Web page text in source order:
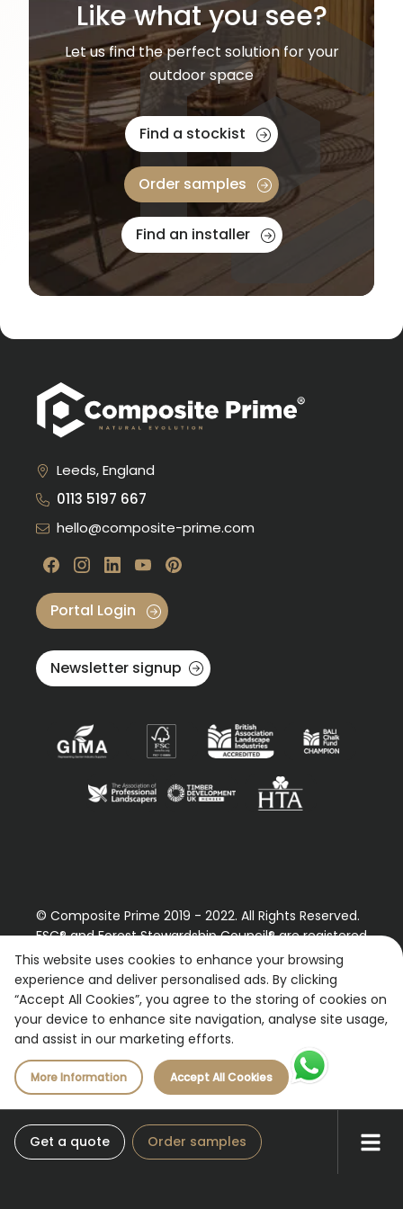
Get a quote Order samples
Like what you see?
Let us find the perfect solution for your
outdoor space
Find a stockist
Order samples
Find an installer
Leeds, England
0113 5197 667
hello@composite-prime.com
Visit our Facebook
Visit our instagram
Visit our linkedin
Visit our youtube
Visit our pinterest
Portal Login
Newsletter signup
© Composite Prime 2019 - 2022. All Rights Reserved.
FSC® and Forest Stewardship Council® are registered
trademarks License holder FSC® C109654
Registered Number: 9870490
VAT Number: 227887267
This website uses cookies to enhance your browsing
experience and deliver personalised ads. By clicking
“Accept All Cookies”, you agree to the storing of cookies on
your device to enhance site navigation, analyse site usage,
and assist in our marketing efforts.
More Information Accept All Cookies